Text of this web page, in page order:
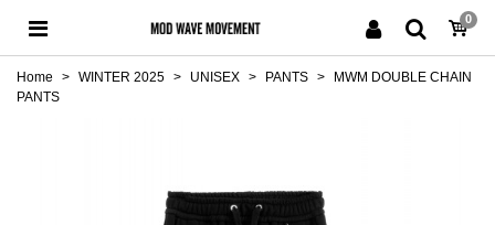
0
Home > WINTER 2025 > UNISEX > PANTS >
MWM DOUBLE CHAIN
PANTS